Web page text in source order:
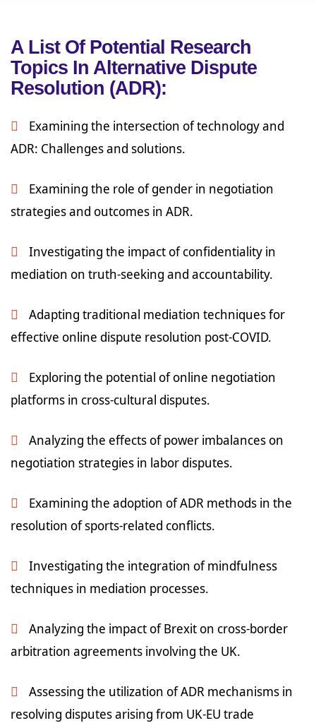
A List Of Potential Research
Topics In Alternative Dispute
Resolution (ADR):
Examining the intersection of technology and
ADR: Challenges and solutions.
Examining the role of gender in negotiation
strategies and outcomes in ADR.
Investigating the impact of confidentiality in
mediation on truth-seeking and accountability.
Adapting traditional mediation techniques for
effective online dispute resolution post-COVID.
Exploring the potential of online negotiation
platforms in cross-cultural disputes.
Analyzing the effects of power imbalances on
negotiation strategies in labor disputes.
Examining the adoption of ADR methods in the
resolution of sports-related conflicts.
Investigating the integration of mindfulness
techniques in mediation processes.
Analyzing the impact of Brexit on cross-border
arbitration agreements involving the UK.
Assessing the utilization of ADR mechanisms in
resolving disputes arising from UK-EU trade